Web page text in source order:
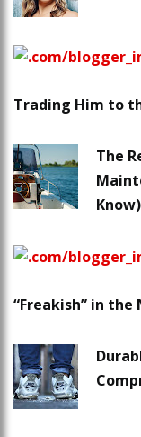
Trading Him to
The
Know)
“Freakish” in the